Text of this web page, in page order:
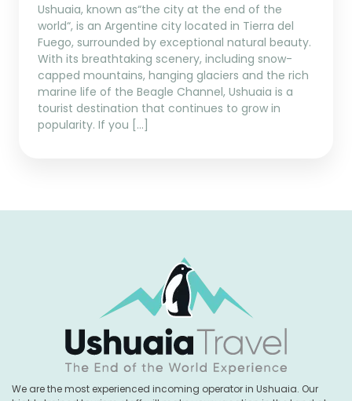
Ushuaia, known as“the city at the end of the
world“, is an Argentine city located in Tierra del
Fuego, surrounded by exceptional natural beauty.
With its breathtaking scenery, including snow-
capped mountains, hanging glaciers and the rich
marine life of the Beagle Channel, Ushuaia is a
tourist destination that continues to grow in
popularity. If you […]
We are the most experienced incoming operator in Ushuaia. Our